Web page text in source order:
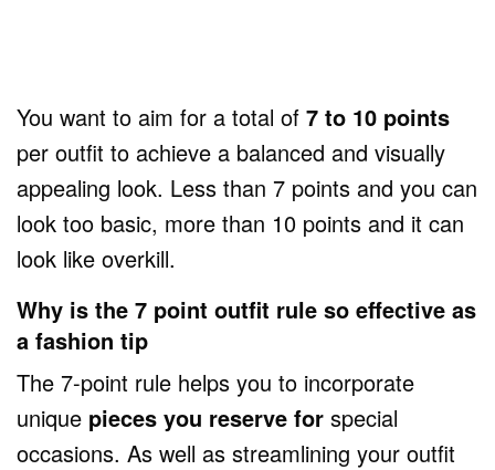
You want to aim for a total of7 to 10 points
per outfit to achieve a balanced and visually
appealing look. Less than 7 points and you can
look too basic, more than 10 points and it can
look like overkill.
Why is the 7 point outfit rule so effective as
a fashion tip
The 7-point rule helps you to incorporate
unique pieces you reserve for special
occasions. As well as streamlining your outfit